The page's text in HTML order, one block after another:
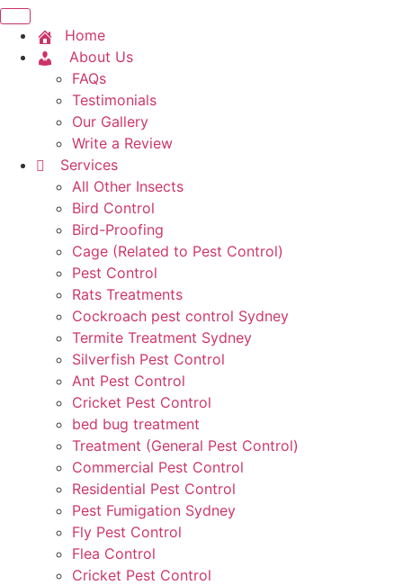
Home
About Us
FAQs
Testimonials
Our Gallery
Write a Review
Services
All Other Insects
Bird Control
Bird-Proofing
Cage (Related to Pest Control)
Pest Control
Rats Treatments
Cockroach pest control Sydney
Termite Treatment Sydney
Silverfish Pest Control
Ant Pest Control
Cricket Pest Control
bed bug treatment
Treatment (General Pest Control)
Commercial Pest Control
Residential Pest Control
Pest Fumigation Sydney
Fly Pest Control
Flea Control
Cricket Pest Control